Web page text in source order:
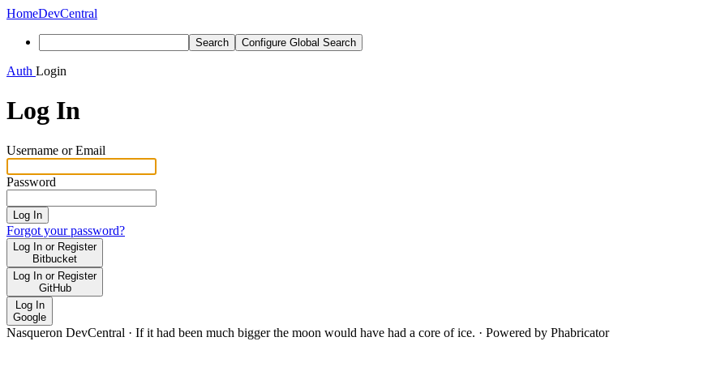
HomeDevCentral
Search Configure Global Search
Auth Login
Log In
Username or Email
Password
Log In
Forgot your password?
Log In or Register
Bitbucket
Log In or Register
GitHub
Log In
Google
Nasqueron DevCentral · If it had been much bigger the moon would have had a core of ice. · Powered by Phabricator